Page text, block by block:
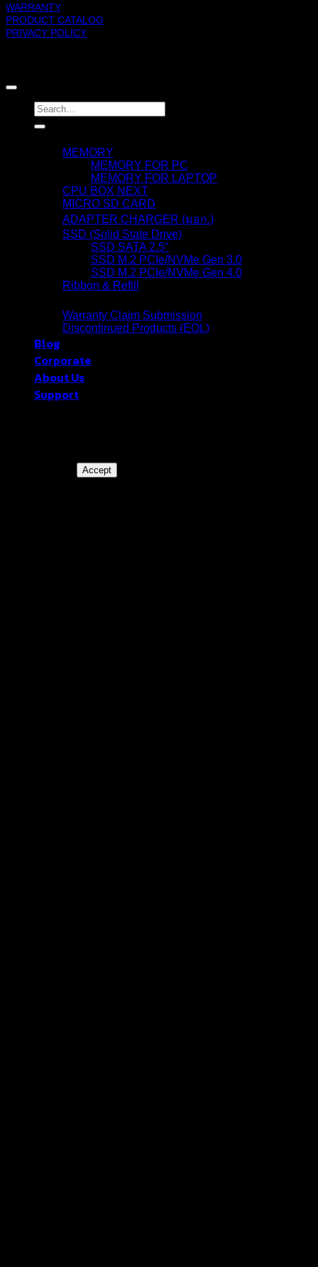
WARRANTY
PRODUCT CATALOG
PRIVACY POLICY
Search
for:
MEMORY
MEMORY FOR PC
MEMORY FOR LAPTOP
CPU BOX NEXT
MICRO SD CARD
ADAPTER CHARGER (มอก.)
SSD (Solid State Drive)
SSD SATA 2.5″
SSD M.2 PCIe/NVMe Gen 3.0
SSD M.2 PCIe/NVMe Gen 4.0
Ribbon & Refill
Warranty Claim Submission
Discontinued Products (EOL)
Blog
Corporate
About Us
Support
Accept